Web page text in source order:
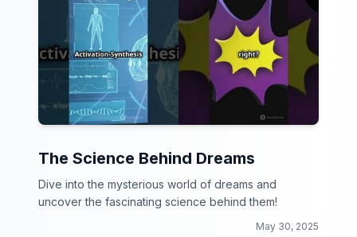
The Science Behind Dreams
Dive into the mysterious world of dreams and
uncover the fascinating science behind them!
May 30, 2025